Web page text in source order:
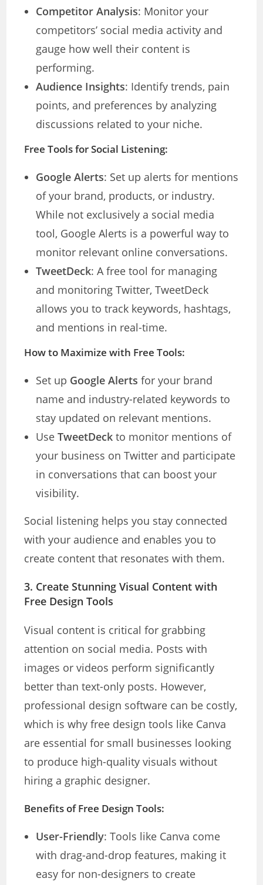
Competitor Analysis: Monitor your
competitors’ social media activity and
gauge how well their content is
performing.
Audience Insights: Identify trends, pain
points, and preferences by analyzing
discussions related to your niche.
Free Tools for Social Listening:
Google Alerts: Set up alerts for mentions
of your brand, products, or industry.
While not exclusively a social media
tool, Google Alerts is a powerful way to
monitor relevant online conversations.
TweetDeck: A free tool for managing
and monitoring Twitter, TweetDeck
allows you to track keywords, hashtags,
and mentions in real-time.
How to Maximize with Free Tools:
Set up Google Alerts for your brand
name and industry-related keywords to
stay updated on relevant mentions.
UseTweetDeck to monitor mentions of
your business on Twitter and participate
in conversations that can boost your
visibility.
Social listening helps you stay connected
with your audience and enables you to
create content that resonates with them.
3. Create Stunning Visual Content with
Free Design Tools
Visual content is critical for grabbing
attention on social media. Posts with
images or videos perform significantly
better than text-only posts. However,
professional design software can be costly,
which is why free design tools like Canva
are essential for small businesses looking
to produce high-quality visuals without
hiring a graphic designer.
Benefits of Free Design Tools:
User-Friendly: Tools like Canva come
with drag-and-drop features, making it
easy for non-designers to create